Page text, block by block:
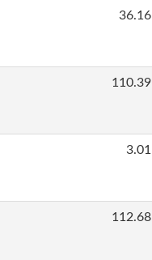
36.16
110.39
3.01
112.68